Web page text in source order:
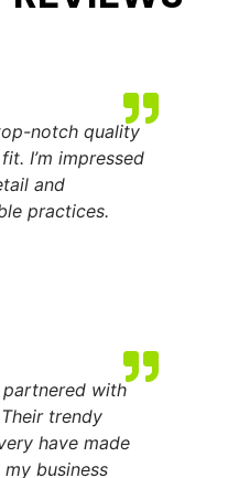
notch quality
I’m impressed
and
practices.
partnered with
trendy
have made
business